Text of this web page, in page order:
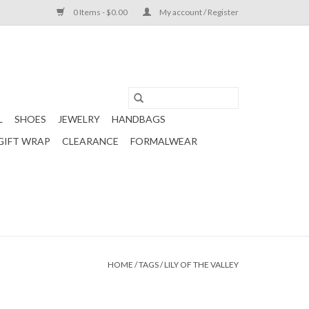
0 Items - $0.00 My account / Register
SHOES JEWELRY
HANDBAGS
WRAP
CLEARANCE FORMALWEAR
HOME /TAGS/LILY OF THE VALLEY